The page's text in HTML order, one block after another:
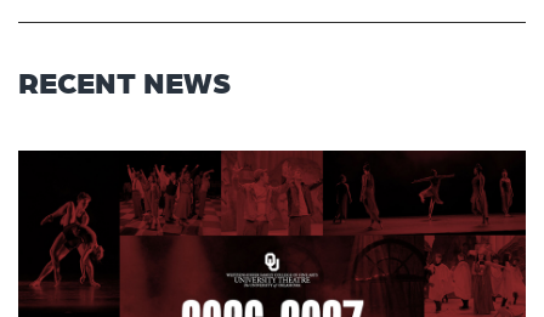
RECENT NEWS
Read article: Stage Set for OU